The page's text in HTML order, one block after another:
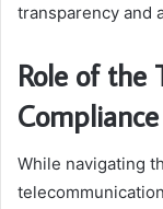
transparency and
Role of the
While navigating